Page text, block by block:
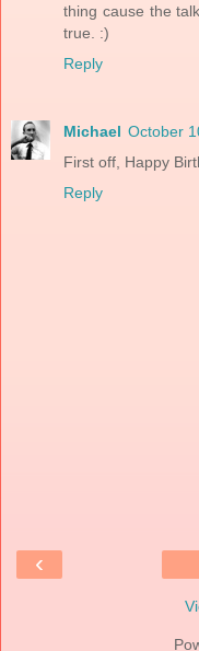
thing cause the
true. :)
Reply
Michael October
First off, Happy
Reply
‹